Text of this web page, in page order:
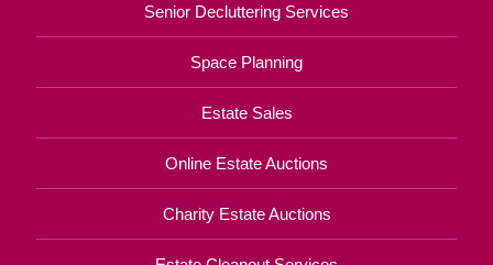
Senior Decluttering Services
Space Planning
Estate Sales
Online Estate Auctions
Charity Estate Auctions